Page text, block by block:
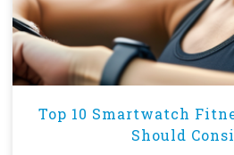
Top 10 Smartwatch
Should